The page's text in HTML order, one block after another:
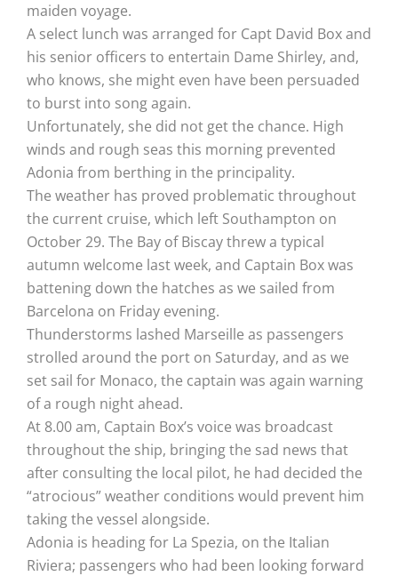
maiden voyage.
A select lunch was arranged for Capt David Box and
his senior officers to entertain Dame Shirley, and,
who knows, she might even have been persuaded
to burst into song again.
Unfortunately, she did not get the chance. High
winds and rough seas this morning prevented
Adonia from berthing in the principality.
The weather has proved problematic throughout
the current cruise, which left Southampton on
October 29. The Bay of Biscay threw a typical
autumn welcome last week, and Captain Box was
battening down the hatches as we sailed from
Barcelona on Friday evening.
Thunderstorms lashed Marseille as passengers
strolled around the port on Saturday, and as we
set sail for Monaco, the captain was again warning
of a rough night ahead.
At 8.00 am, Captain Box’s voice was broadcast
throughout the ship, bringing the sad news that
after consulting the local pilot, he had decided the
“atrocious” weather conditions would prevent him
taking the vessel alongside.
Adonia is heading for La Spezia, on the Italian
Riviera; passengers who had been looking forward